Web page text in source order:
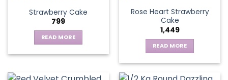
Strawberry Cake
799
READ MORE
Rose Heart Strawberry
Cake
1,449
READ MORE